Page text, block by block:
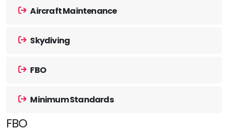
Aircraft Maintenance
Skydiving
FBO
Minimum Standards
FBO